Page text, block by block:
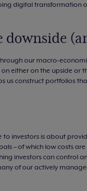
digital transformation
downside
our macro-
either on the upside or
us construct portfolios
to investors is about
– of which low costs
investors can control
of our actively